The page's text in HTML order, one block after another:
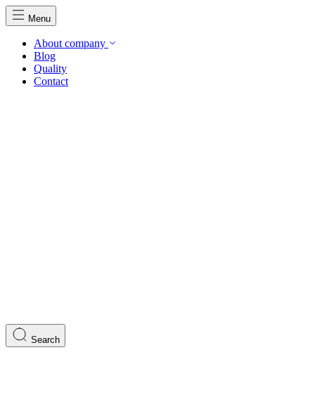
Menu
About company
Blog
Quality
Contact
Search